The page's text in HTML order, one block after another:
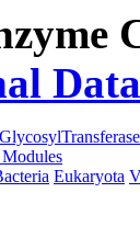
Data
Eukaryota